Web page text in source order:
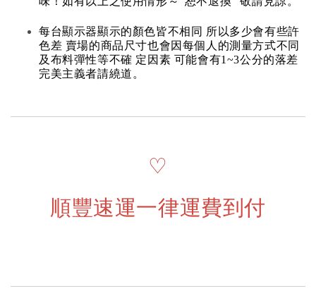
每台顯示器顯示的顏色皆不相同 所以多少會有些許
色差 賣場的商品尺寸也會因每個人的測量方式不同
及布料彈性等不確 定因素 可能會有1~3公分的落差
完美主義者請繞道。
♡
順豐速運一律運費到付